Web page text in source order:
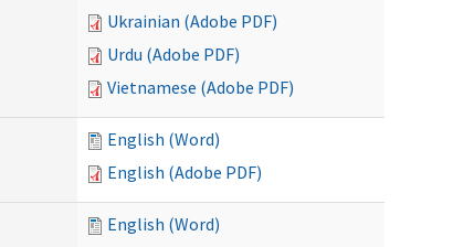
Ukrainian (Adobe PDF)
Urdu (Adobe PDF)
Vietnamese (Adobe PDF)
English (Word)
English (Adobe PDF)
English (Word)